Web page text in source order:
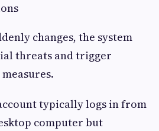
changes, the system
threats and trigger
typically logs in from
computer but